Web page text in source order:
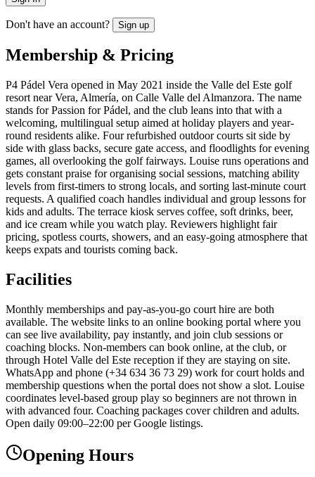
Don't have an account? Sign up
Membership & Pricing
P4 Pádel Vera opened in May 2021 inside the Valle del Este golf
resort near Vera, Almería, on Calle Valle del Almanzora. The name
stands for Passion for Pádel, and the club leans into that with a
welcoming, multilingual setup aimed at holiday players and year-
round residents alike. Four refurbished outdoor courts sit side by
side with glass backs, secure gate access, and floodlights for evening
games, all overlooking the golf fairways. Louise runs operations and
gets constant praise for organising social sessions, matching ability
levels from first-timers to strong locals, and sorting last-minute court
requests. A qualified coach handles individual and group lessons for
kids and adults. The terrace kiosk serves coffee, soft drinks, beer,
and ice cream while you watch play. Reviewers highlight fair
pricing, spotless courts, showers, and an easy-going atmosphere that
keeps expats and tourists coming back.
Facilities
Monthly memberships and pay-as-you-go court hire are both
available. The website links to an online booking portal where you
can see live availability, pay instantly, and join club sessions or
coaching blocks. Non-members can book online, at the club, or
through Hotel Valle del Este reception if they are staying on site.
WhatsApp and phone (+34 634 36 73 29) work for court holds and
membership questions when the portal does not show a slot. Louise
coordinates level-based group play so beginners are not thrown in
with advanced four. Coaching packages cover children and adults.
Open daily 09:00–22:00 per Google listings.
Opening Hours